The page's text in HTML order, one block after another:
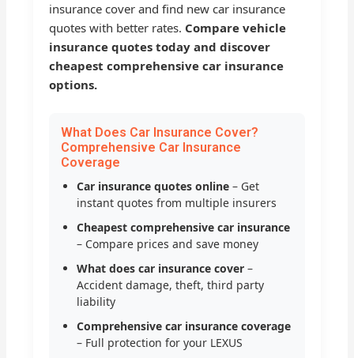
insurance cover and find new car insurance
quotes with better rates. Compare vehicle
insurance quotes today and discover
cheapest comprehensive car insurance
options.
What Does Car Insurance Cover?
Comprehensive Car Insurance
Coverage
Car insurance quotes online – Get
instant quotes from multiple insurers
Cheapest comprehensive car insurance
– Compare prices and save money
What does car insurance cover –
Accident damage, theft, third party
liability
Comprehensive car insurance coverage
– Full protection for your LEXUS